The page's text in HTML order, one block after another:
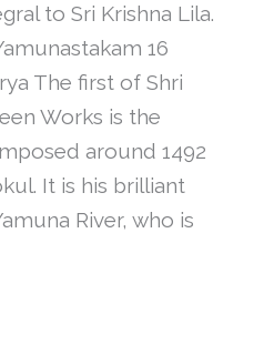
to Sri Krishna Lila.
16
The first of Shri
Works is the
around 1492
It is his brilliant
River, who is